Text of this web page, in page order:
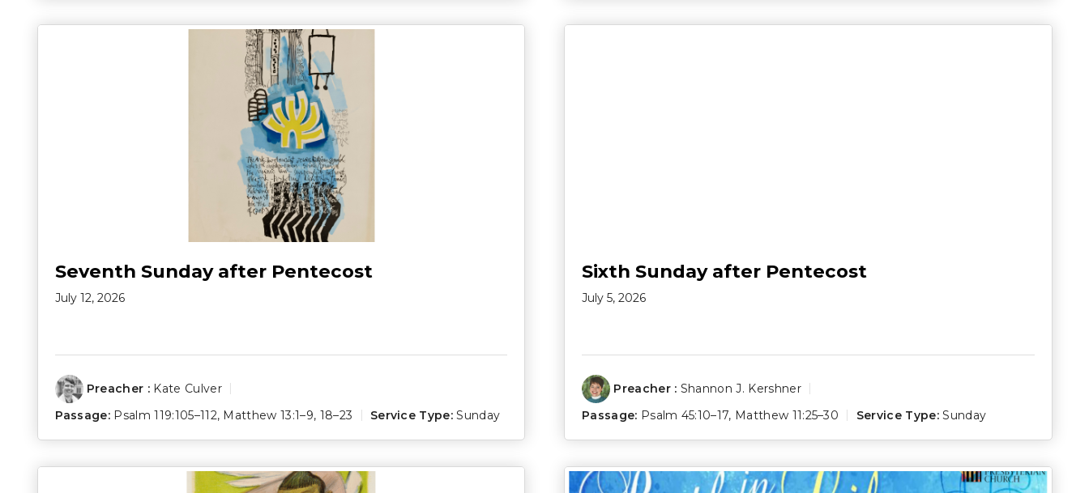
Seventh Sunday after Pentecost
July 12, 2026
Preacher : Kate Culver
Passage: Psalm 119:105–112, Matthew 13:1–9, 18–23 Service Type: Sunday
Sixth Sunday after Pentecost
July 5, 2026
Preacher : Shannon J. Kershner
Passage: Psalm 45:10–17, Matthew 11:25–30 Service Type: Sunday